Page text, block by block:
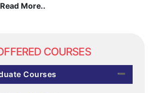
Read More..
COURSES
Courses